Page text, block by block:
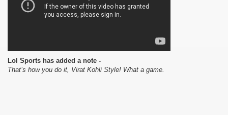
Lol Sports has added a note -
That’s how you do it, Virat Kohli Style! What a game.